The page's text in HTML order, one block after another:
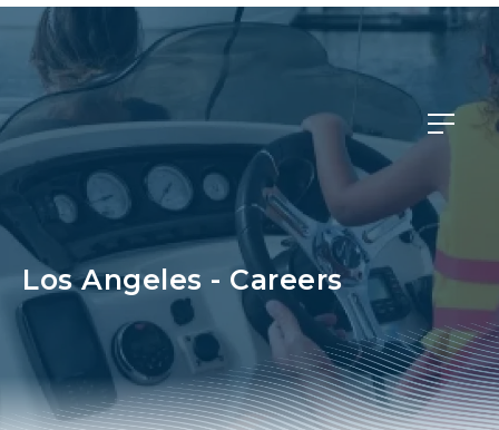
Member Login
Los Angeles - Careers